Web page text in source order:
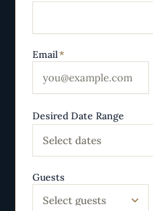
Email*
Desired Date Range
Select dates
Guests
Select guests